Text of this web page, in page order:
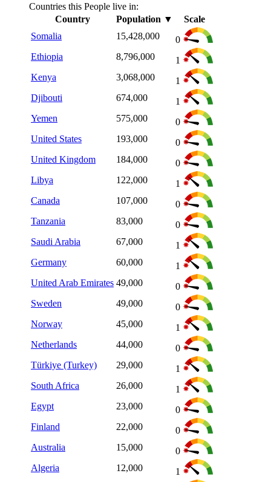
Countries this People live in:
Country
Population ▼
Scale
Somalia
15,428,000
0
Ethiopia
8,796,000
1
Kenya
3,068,000
1
Djibouti
674,000
1
Yemen
575,000
0
United States
193,000
0
United Kingdom
184,000
0
Libya
122,000
1
Canada
107,000
0
Tanzania
83,000
0
Saudi Arabia
67,000
1
Germany
60,000
1
United Arab Emirates 49,000
0
Sweden
49,000
0
Norway
45,000
1
Netherlands
44,000
0
Türkiye (Turkey)
29,000
1
South Africa
26,000
1
Egypt
23,000
0
Finland
22,000
0
Australia
15,000
0
Algeria
12,000
1